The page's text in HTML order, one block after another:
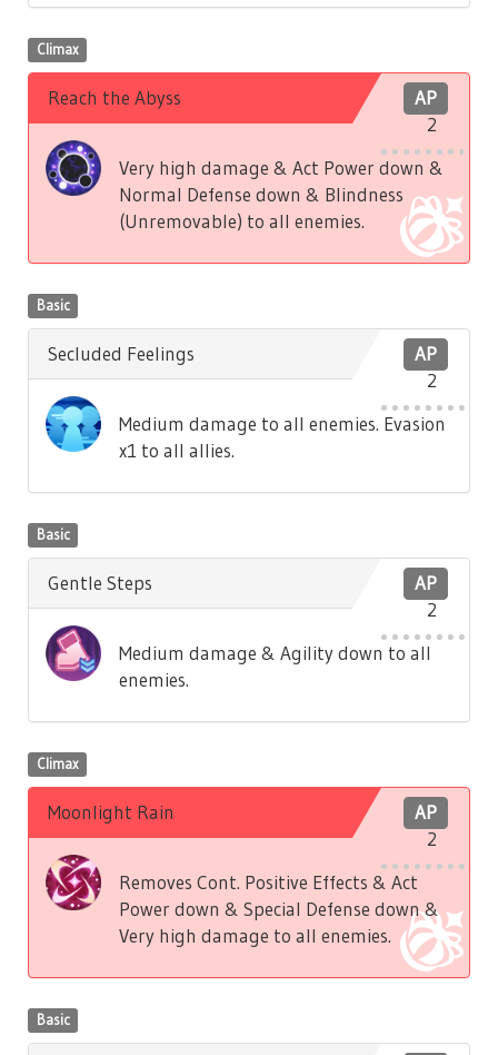
Climax
AP
2
Reach the Abyss
Very high damage & Act Power down &
Normal Defense down & Blindness
(Unremovable) to all enemies.
Basic
AP
2
Secluded Feelings
Medium damage to all enemies. Evasion
x1 to all allies.
Basic
AP
2
Gentle Steps
Medium damage & Agility down to all
enemies.
Climax
AP
2
Moonlight Rain
Removes Cont. Positive Effects & Act
Power down & Special Defense down &
Very high damage to all enemies.
Basic